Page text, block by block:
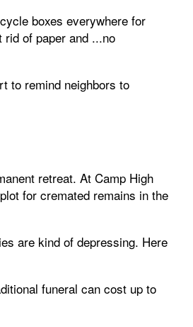
boxes everywhere for
of paper and ...no
to remind neighbors to
retreat. At Camp High
for cremated remains in the
are kind of depressing. Here
funeral can cost up to